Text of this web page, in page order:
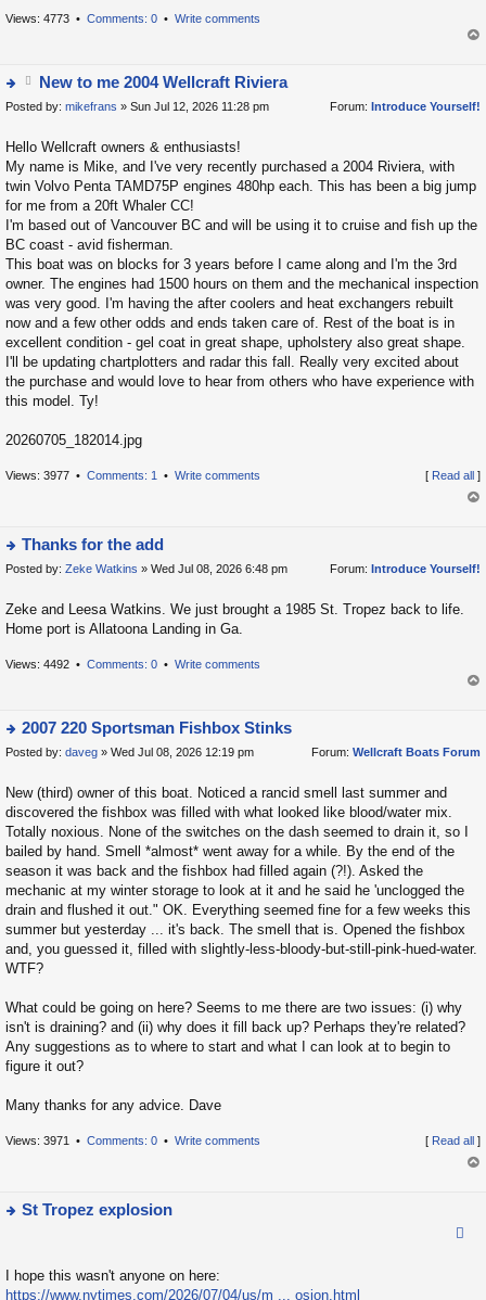
o
h
t
e
t
p
o
s
t
Views: 4773 • Comments: 0 • Write comments
ie
t
h
e
la
t
e
s
t
p
o
s
t
tt
c
m
e
nt
(
s
)
New to me 2004 Wellcraft Riviera
Posted by: mikefrans » Sun Jul 12, 2026 11:28 pm Forum: Introduce Yourself!
Hello Wellcraft owners & enthusiasts!
My name is Mike, and I've very recently purchased a 2004 Riviera, with
twin Volvo Penta TAMD75P engines 480hp each. This has been a big jump
for me from a 20ft Whaler CC!
I'm based out of Vancouver BC and will be using it to cruise and fish up the
BC coast - avid fisherman.
This boat was on blocks for 3 years before I came along and I'm the 3rd
owner. The engines had 1500 hours on them and the mechanical inspection
was very good. I'm having the after coolers and heat exchangers rebuilt
now and a few other odds and ends taken care of. Rest of the boat is in
excellent condition - gel coat in great shape, upholstery also great shape.
I'll be updating chartplotters and radar this fall. Really very excited about
the purchase and would love to hear from others who have experience with
this model. Ty!
20260705_182014.jpg
Views: 3977 • Comments: 1 • Write comments [ Read all ]
ie
t
e
e
s
p
o
s
t
Thanks for the add
Posted by: Zeke Watkins » Wed Jul 08, 2026 6:48 pm Forum: Introduce Yourself!
Zeke and Leesa Watkins. We just brought a 1985 St. Tropez back to life.
Home port is Allatoona Landing in Ga.
Views: 4492 • Comments: 0 • Write comments
ie
t
h
e
la
t
e
s
t
o
s
t
2007 220 Sportsman Fishbox Stinks
Posted by: daveg » Wed Jul 08, 2026 12:19 pm Forum: Wellcraft Boats Forum
New (third) owner of this boat. Noticed a rancid smell last summer and
discovered the fishbox was filled with what looked like blood/water mix.
Totally noxious. None of the switches on the dash seemed to drain it, so I
bailed by hand. Smell *almost* went away for a while. By the end of the
season it was back and the fishbox had filled again (?!). Asked the
mechanic at my winter storage to look at it and he said he 'unclogged the
drain and flushed it out." OK. Everything seemed fine for a few weeks this
summer but yesterday ... it's back. The smell that is. Opened the fishbox
and, you guessed it, filled with slightly-less-bloody-but-still-pink-hued-water.
WTF?
What could be going on here? Seems to me there are two issues: (i) why
isn't is draining? and (ii) why does it fill back up? Perhaps they're related?
Any suggestions as to where to start and what I can look at to begin to
figure it out?
Many thanks for any advice. Dave
Views: 3971 • Comments: 0 • Write comments [ Read all ]
t
St Tropez explosion
I hope this wasn't anyone on here:
https://www.nytimes.com/2026/07/04/us/m ... osion.html